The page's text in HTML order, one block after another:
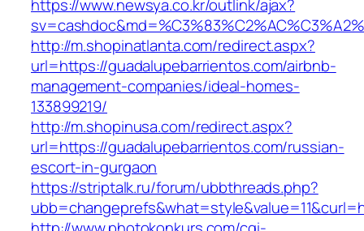
https://www.newsya.co.kr/outlink/ajax?
http://m.shopinatlanta.com/redirect.aspx?
url=https://guadalupebarrientos.com/airbnb-
management-companies/ideal-homes-
133899219/
http://m.shopinusa.com/redirect.aspx?
url=https://guadalupebarrientos.com/russian-
escort-in-gurgaon
https://striptalk.ru/forum/ubbthreads.php?